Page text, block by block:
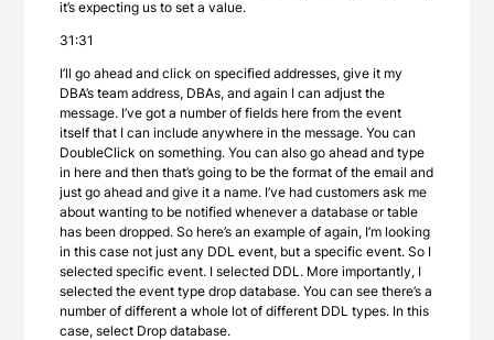
it’s expecting us to set a value.
31:31
I’ll go ahead and click on specified addresses, give it my
DBA’s team address, DBAs, and again I can adjust the
message. I’ve got a number of fields here from the event
itself that I can include anywhere in the message. You can
DoubleClick on something. You can also go ahead and type
in here and then that’s going to be the format of the email and
just go ahead and give it a name. I’ve had customers ask me
about wanting to be notified whenever a database or table
has been dropped. So here’s an example of again, I’m looking
in this case not just any DDL event, but a specific event. So I
selected specific event. I selected DDL. More importantly, I
selected the event type drop database. You can see there’s a
number of different a whole lot of different DDL types. In this
case, select Drop database.